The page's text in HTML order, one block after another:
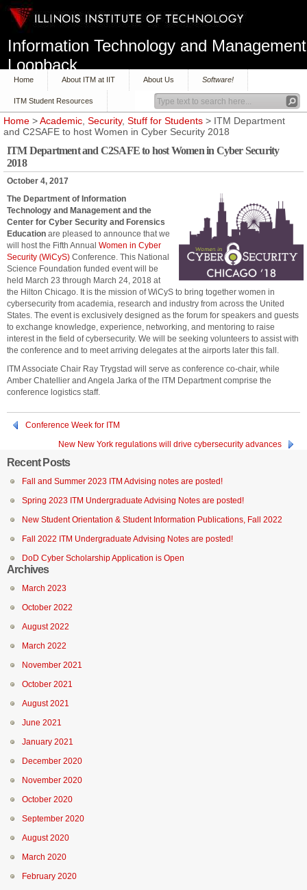
Information Technology and Management
Loopback
Home About ITM at IIT About Us Software!
ITM Student Resources
Home > Academic, Security, Stuff for Students > ITM Department
and C2SAFE to host Women in Cyber Security 2018
ITM Department and C2SAFE to host Women in Cyber Security
2018
October 4, 2017
The Department of Information
Technology and Management and the
Center for Cyber Security and Forensics
Education are pleased to announce that we
will host the Fifth Annual Women in Cyber
Security (WiCyS) Conference. This National
Science Foundation funded event will be
held March 23 through March 24, 2018 at
the Hilton Chicago. It is the mission of WiCyS to bring together women in
cybersecurity from academia, research and industry from across the United
States. The event is exclusively designed as the forum for speakers and guests
to exchange knowledge, experience, networking, and mentoring to raise
interest in the field of cybersecurity. We will be seeking volunteers to assist with
the conference and to meet arriving delegates at the airports later this fall.
ITM Associate Chair Ray Trygstad will serve as conference co-chair, while
Amber Chatellier and Angela Jarka of the ITM Department comprise the
conference logistics staff.
Conference Week for ITM
New New York regulations will drive cybersecurity advances
Recent Posts
Fall and Summer 2023 ITM Advising notes are posted!
Spring 2023 ITM Undergraduate Advising Notes are posted!
New Student Orientation & Student Information Publications, Fall 2022
Fall 2022 ITM Undergraduate Advising Notes are posted!
DoD Cyber Scholarship Application is Open
Archives
March 2023
October 2022
August 2022
March 2022
November 2021
October 2021
August 2021
June 2021
January 2021
December 2020
November 2020
October 2020
September 2020
August 2020
March 2020
February 2020